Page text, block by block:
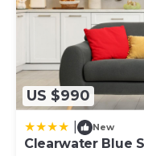
US $990
New
Clearwater Blue